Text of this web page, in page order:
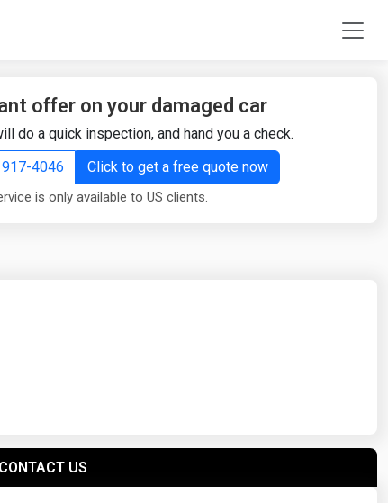
offer on your damaged car
do a quick inspection, and hand you a check.
4046
Click to get a free quote now
is only available to US clients.
CONTACT US